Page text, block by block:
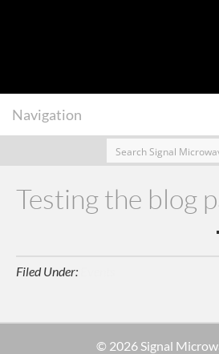
Testing the blog
Filed Under:
© 2026 Signal